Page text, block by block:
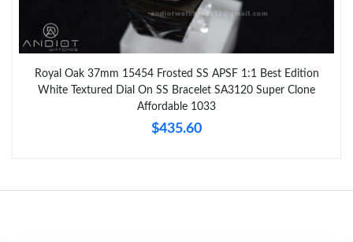
Royal Oak 37mm 15454 Frosted SS APSF 1:1 Best Edition
White Textured Dial On SS Bracelet SA3120 Super Clone
Affordable 1033
$435.60